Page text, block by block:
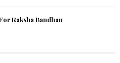
Raksha Bandhan